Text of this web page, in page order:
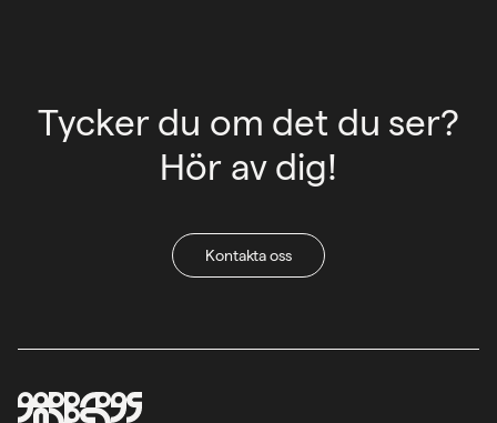
Tycker du om det du ser?
Hör av dig!
Kontakta oss